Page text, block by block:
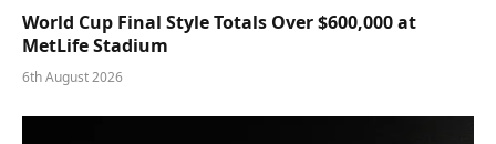
World Cup Final Style Totals Over $600,000 at
MetLife Stadium
6th August 2026